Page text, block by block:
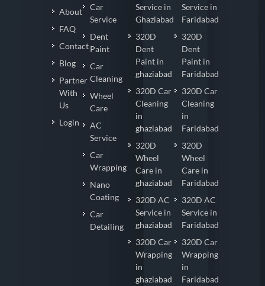
About
FAQ
Contact
Blog
Partner
With
Us
Login
Car
Service
Dent
Paint
Car
Cleaning
Wheel
Care
AC
Service
Car
Wrapping
Nano
Coating
Car
Detailing
Service in
Ghaziabad
320D
Dent
Paint in
ghaziabad
320D Car
Cleaning
in
ghaziabad
320D
Wheel
Care in
ghaziabad
320D AC
Service in
ghaziabad
320D Car
Wrapping
in
ghaziabad
Service in
Faridabad
320D
Dent
Paint in
Faridabad
320D Car
Cleaning
in
Faridabad
320D
Wheel
Care in
Faridabad
320D AC
Service in
Faridabad
320D Car
Wrapping
in
Faridabad